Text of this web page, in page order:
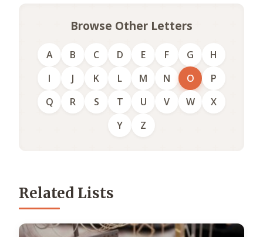
Browse Other Letters
A B C D E F G
H
I
J K L M N O
P
Q
R S T U V W
X
Y
Z
Related Lists